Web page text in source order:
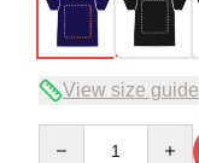
View size guide